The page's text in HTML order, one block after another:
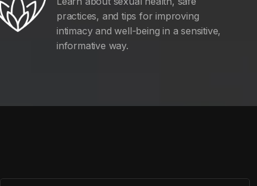
practices, and tips for improving
intimacy and well-being in a sensitive,
informative way.